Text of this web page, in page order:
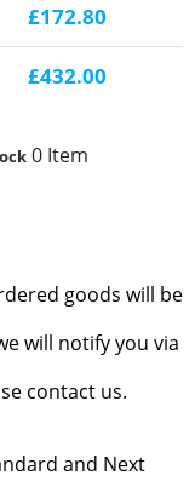
£172.80
£432.00
0 Item
goods will be
will notify you via
contact us.
and Next